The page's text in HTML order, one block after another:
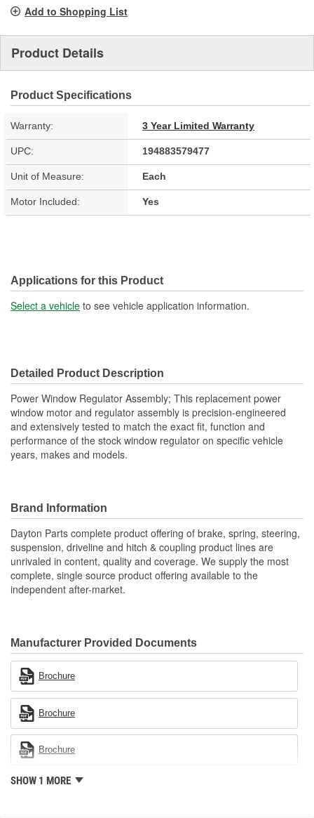
Add to Shopping List
Product Details
Product Specifications
Warranty: 3 Year Limited Warranty
UPC: 194883579477
Unit of Measure: Each
Motor Included: Yes
Applications for this Product
Select a vehicle to see vehicle application information.
Detailed Product Description
Power Window Regulator Assembly; This replacement power
window motor and regulator assembly is precision-engineered
and extensively tested to match the exact fit, function and
performance of the stock window regulator on specific vehicle
years, makes and models.
Brand Information
Dayton Parts complete product offering of brake, spring, steering,
suspension, driveline and hitch & coupling product lines are
unrivaled in content, quality and coverage. We supply the most
complete, single source product offering available to the
independent after-market.
Manufacturer Provided Documents
Brochure
Brochure
Brochure
SHOW 1 MORE